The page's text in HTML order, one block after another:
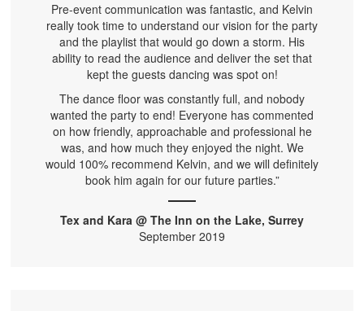
Pre-event communication was fantastic, and Kelvin
really took time to understand our vision for the party
and the playlist that would go down a storm. His
ability to read the audience and deliver the set that
kept the guests dancing was spot on!
The dance floor was constantly full, and nobody
wanted the party to end! Everyone has commented
on how friendly, approachable and professional he
was, and how much they enjoyed the night. We
would 100% recommend Kelvin, and we will definitely
book him again for our future parties.”
Tex and Kara @ The Inn on the Lake, Surrey
September 2019